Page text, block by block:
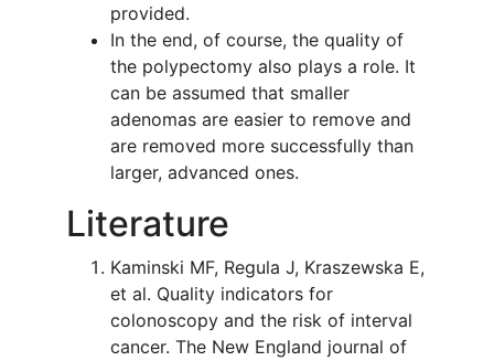
provided.
In the end, of course, the quality of
the polypectomy also plays a role. It
can be assumed that smaller
adenomas are easier to remove and
are removed more successfully than
larger, advanced ones.
Literature
Kaminski MF, Regula J, Kraszewska E,
et al. Quality indicators for
colonoscopy and the risk of interval
cancer. The New England journal of